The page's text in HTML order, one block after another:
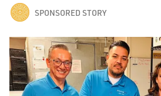
SPONSORED STORY